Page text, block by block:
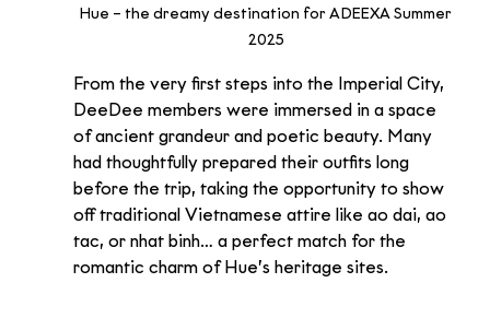
Hue – the dreamy destination for ADEEXA Summer
2025
From the very first steps into the Imperial City,
DeeDee members were immersed in a space
of ancient grandeur and poetic beauty. Many
had thoughtfully prepared their outfits long
before the trip, taking the opportunity to show
off traditional Vietnamese attire like ao dai, ao
tac, or nhat binh… a perfect match for the
romantic charm of Hue’s heritage sites.